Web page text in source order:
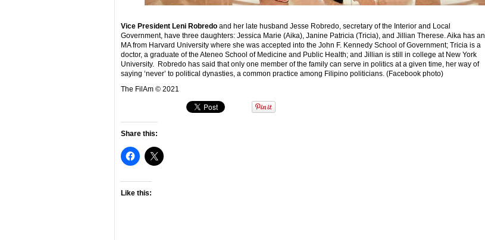
Vice President Leni Robredo and her late husband Jesse Robredo, secretary of the Interior and Local
Government, have three daughters: Jessica Marie (Aika), Janine Patricia (Tricia), and Jillian Therese. Aika has an
MA from Harvard University where she was accepted into the John F. Kennedy School of Government; Tricia is a
doctor, a graduate of the Ateneo School of Medicine and Public Health; and Jillian is still in college at New York
University. Robredo has said that only one member of the family can serve in politics at a given time, her way of
saying ‘never’ to political dynasties, a common practice among Filipino politicians. (Facebook photo)
The FilAm © 2021
Share this:
Like this: